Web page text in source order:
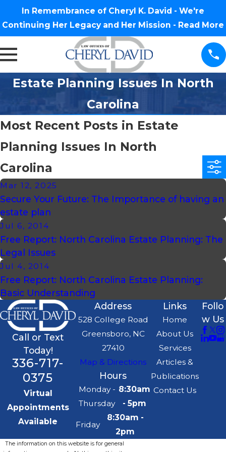
In Remembrance of Cheryl K. David - We're
Continuing Her Legacy and Her Mission - Read More
Estate Planning Issues In North
Carolina
Most Recent Posts in Estate
Planning Issues In North
Carolina
Mar 12, 2025
Secure Your Future: The Importance of having an
estate plan
Jul 6, 2014
Free Report: North Carolina Estate Planning: The
Legal Issues
Jul 4, 2014
Free Report: North Carolina Estate Planning:
Basic Understanding
Call or Text
Today!
336-717-
0375
Virtual
Appointments
Available
Address
528 College Road
Greensboro, NC
27410
Map & Directions
Hours
Monday -
Thursday
8:30am
- 5pm
Friday
8:30am -
2pm
Links
Home
About Us
Services
Articles &
Publications
Contact Us
Follo
w Us
The information on this website is for general